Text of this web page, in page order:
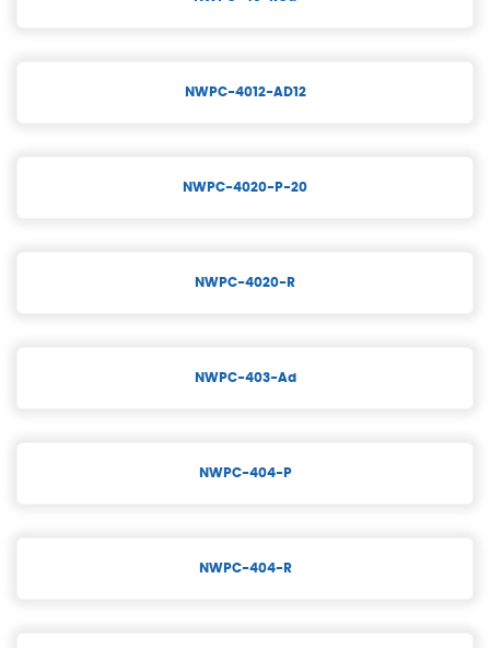
NWPC-4012-AD12
NWPC-4020-P-20
NWPC-4020-R
NWPC-403-Ad
NWPC-404-P
NWPC-404-R